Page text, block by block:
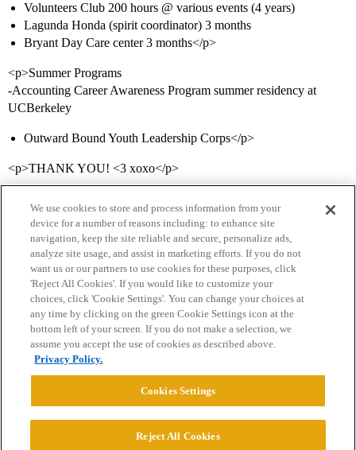
Volunteers Club 200 hours @ various events (4 years)
Lagunda Honda (spirit coordinator) 3 months
Bryant Day Care center 3 months</p>
<p>Summer Programs
-Accounting Career Awareness Program summer residency at
UCBerkeley
Outward Bound Youth Leadership Corps</p>
<p>THANK YOU! <3 xoxo</p>
Home Categories Guidelines Terms of Service
Privacy Policy
Powered byDiscourse
We use cookies to store and process information from your
device for a number of reasons including: to enhance site
navigation, keep the site reliable and secure, personalize ads,
analyze site usage, and assist in marketing efforts. If you do not
want us or our partners to use cookies for these purposes, click
'Reject All Cookies'. If you would like to customize your
choices, click 'Cookie Settings'. You can change your choices at
any time by clicking on the green Cookie Settings icon at the
bottom left of your screen. If you do not make a selection, we
assume you accept the use of cookies as described above.
Privacy Policy.
Cookies Settings
Reject All Cookies